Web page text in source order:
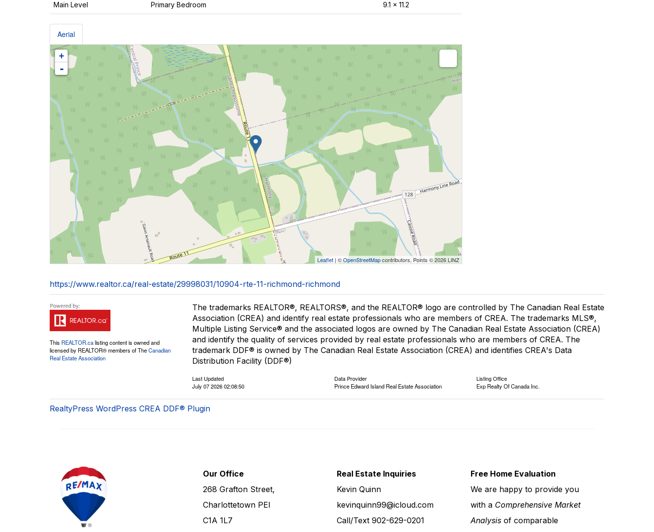
Main Level Primary Bedroom 9.1 x 11.2
Aerial
+
-
Leaflet| ©OpenStreetMapcontributors, Points © 2026 LINZ
https://www.realtor.ca/real-estate/29998031/10904-rte-11-richmond-richmond
This REALTOR.calisting content is owned and
licensed by REALTOR® members of TheCanadian
Real Estate Association
The trademarks REALTOR®, REALTORS®, and the REALTOR® logo are controlled by The Canadian Real Estate
Association (CREA) and identify real estate professionals who are members of CREA. The trademarks MLS®,
Multiple Listing Service® and the associated logos are owned by The Canadian Real Estate Association (CREA)
and identify the quality of services provided by real estate professionals who are members of CREA. The
trademark DDF® is owned by The Canadian Real Estate Association (CREA) and identifies CREA's Data
Distribution Facility (DDF®)
Last Updated
July 07 2026 02:08:50
Data Provider
Prince Edward Island Real Estate Association
Listing Office
Exp Realty Of Canada Inc.
RealtyPress WordPress CREA DDF® Plugin
Our Office
268 Grafton Street,
Charlottetown PEI
C1A 1L7
Real Estate Inquiries
Kevin Quinn
kevinquinn99@icloud.com
Call/Text 902-629-0201
Free Home Evaluation
We are happy to provide you
with a Comprehensive Market
Analysis of comparable